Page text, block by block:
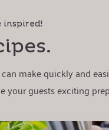
inspired!
make quickly and
your guests exciting